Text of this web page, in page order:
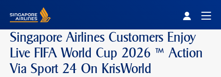
Singapore Airlines Customers Enjoy
Live FIFA World Cup 2026 ™ Action
Via Sport 24 On KrisWorld